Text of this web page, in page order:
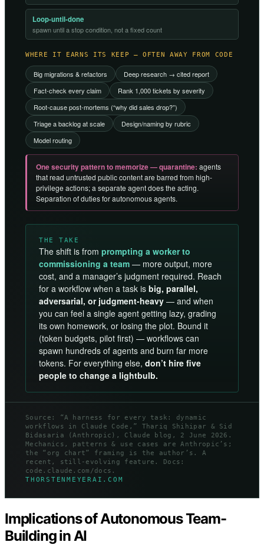
Loop-until-done
spawn until a stop condition, not a fixed count
WHERE IT EARNS ITS KEEP — OFTEN AWAY FROM CODE
Big migrations & refactors
Deep research → cited report
Fact-check every claim
Rank 1,000 tickets by severity
Root-cause post-mortems (“why did sales drop?”)
Triage a backlog at scale
Design/naming by rubric
Model routing
One security pattern to memorize — quarantine: agents
that read untrusted public content are barred from high-
privilege actions; a separate agent does the acting.
Separation of duties for autonomous agents.
THE TAKE
The shift is from prompting a worker to
commissioning a team — more output, more
cost, and a manager’s judgment required. Reach
for a workflow when a task is big, parallel,
adversarial, or judgment-heavy — and when
you can feel a single agent getting lazy, grading
its own homework, or losing the plot. Bound it
(token budgets, pilot first) — workflows can
spawn hundreds of agents and burn far more
tokens. For everything else, don’t hire five
people to change a lightbulb.
Source: “A harness for every task: dynamic
workflows in Claude Code,” Thariq Shihipar & Sid
Bidasaria (Anthropic), Claude blog, 2 June 2026.
Mechanics, patterns & use cases are Anthropic’s;
the “org chart” framing is the author’s. A
recent, still-evolving feature. Docs:
code.claude.com/docs.
THORSTENMEYERAI.COM
Implications of Autonomous Team-
Building in AI